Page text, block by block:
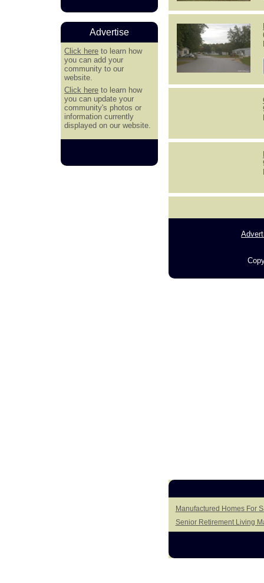
Manufactured Homes For
Senior Retirement Living
Advertise
Click here to learn how
you can add your
community to our
website.
Click here to learn how
you can update your
community's photos or
information currently
displayed on our website.